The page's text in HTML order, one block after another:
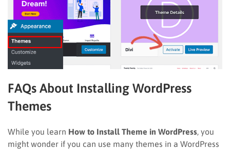
FAQs About Installing WordPress
Themes
While you learn How to Install Theme in WordPress , you
might wonder if you can use many themes in a WordPress